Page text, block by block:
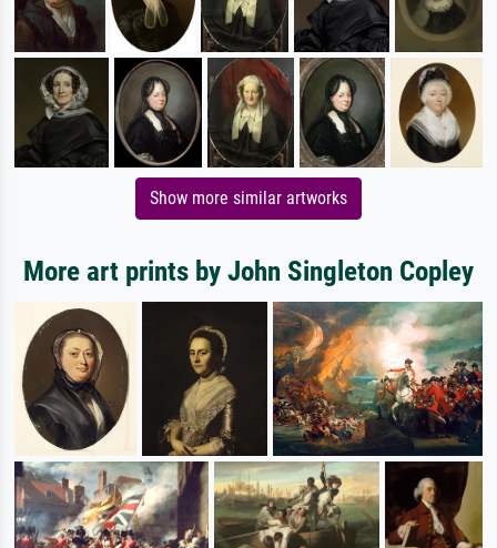
Show more similar artworks
More art prints by John Singleton Copley